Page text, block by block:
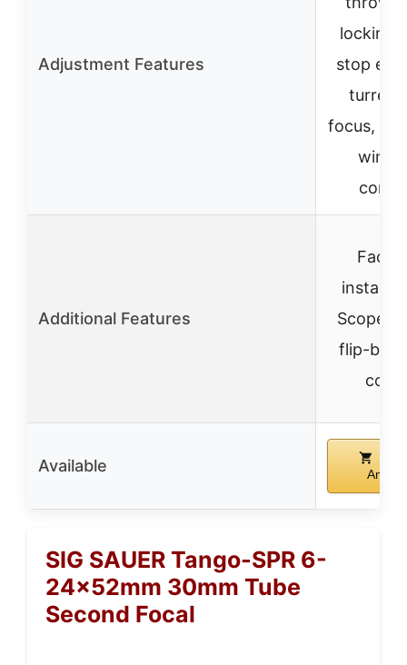
Adjustment Features
locking
stop
turret,
focus,
Additional Features
installed
Scope
flip-
Available
SIG SAUER Tango-SPR 6-
24x52mm 30mm Tube
Second Focal